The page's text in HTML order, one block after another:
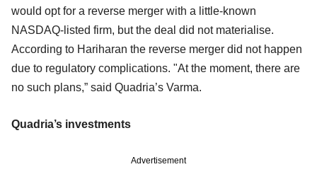
would opt for a reverse merger with a little-known
NASDAQ-listed firm, but the deal did not materialise.
According to Hariharan the reverse merger did not happen
due to regulatory complications. "At the moment, there are
no such plans,” said Quadria’s Varma.
Quadria’s investments
Advertisement